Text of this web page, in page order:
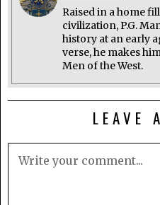
Raised in a home
civilization, P.G.
history at an early
verse, he makes
Men of the West.
LEAVE